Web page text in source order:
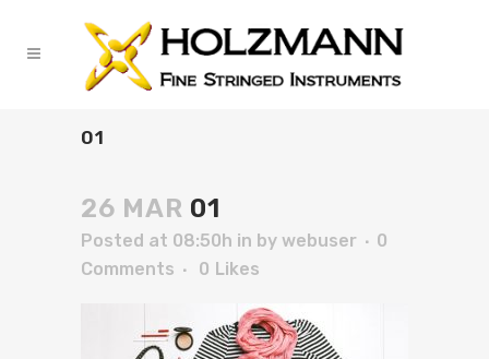
01
26 MAR 01
Posted at 08:50h in by webuser
0
Comments
0 Likes